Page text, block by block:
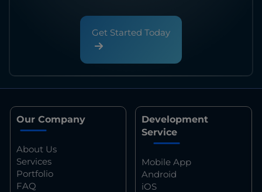
Get Started Today
Our Company
About Us
Services
Portfolio
FAQ
Development
Service
Mobile App
Android
iOS